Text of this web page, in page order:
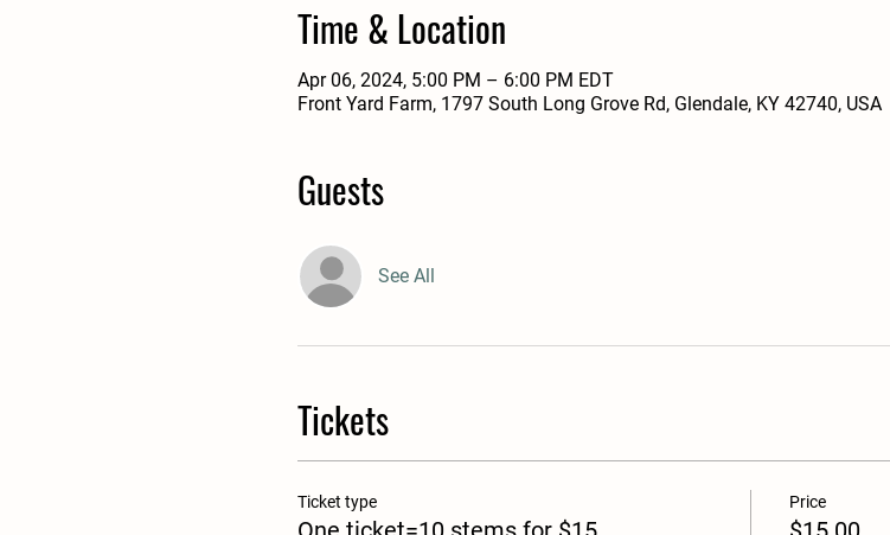
Time & Location
Apr 06, 2024, 5:00 PM – 6:00 PM EDT
Front Yard Farm, 1797 South Long Grove Rd, Glendale, KY 42740, USA
Guests
See All
Tickets
Ticket type Price